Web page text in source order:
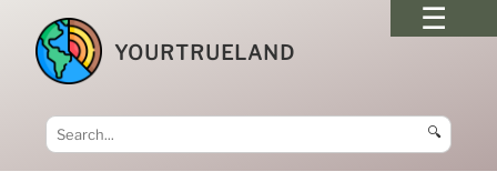
YOURTRUELAND
🔍